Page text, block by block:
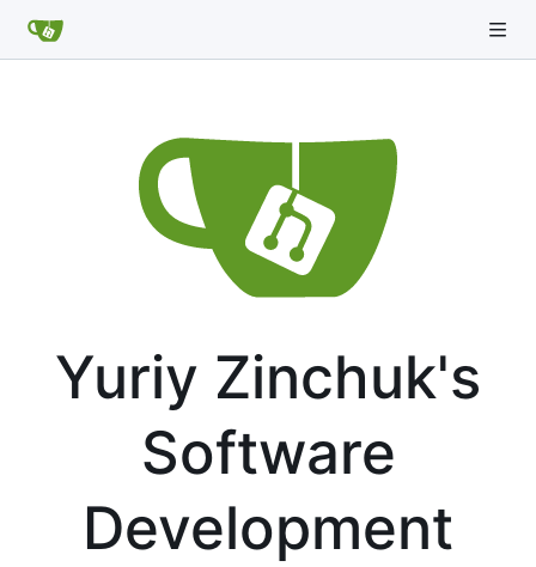
Yuriy Zinchuk's
Software
Development